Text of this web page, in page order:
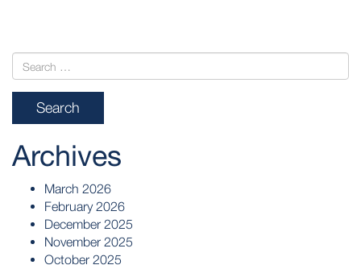
Archives
March 2026
February 2026
December 2025
November 2025
October 2025